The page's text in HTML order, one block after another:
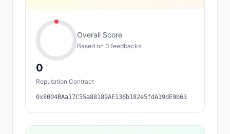
0
Overall Score
Based on 0 feedbacks
Reputation Contract
0x8004BAa17C55a88189AE136b182e5fdA19dE9b63